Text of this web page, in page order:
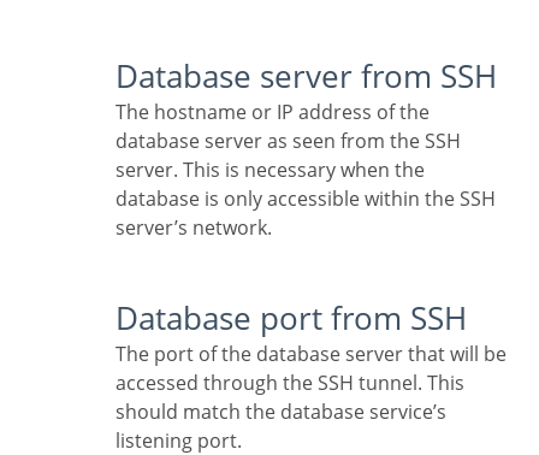
Database server from SSH
The hostname or IP address of the
database server as seen from the SSH
server. This is necessary when the
database is only accessible within the SSH
server’s network.
Database port from SSH
The port of the database server that will be
accessed through the SSH tunnel. This
should match the database service’s
listening port.